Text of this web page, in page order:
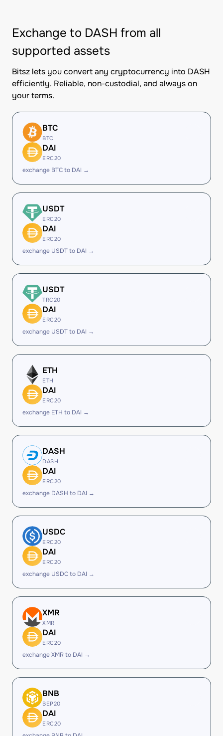
Exchange to DASH from all
supported assets
Bitsz lets you convert any cryptocurrency into DASH
efficiently. Reliable, non-custodial, and always on
your terms.
BTC
BTC
DAI
ERC20
exchange BTC to DAI →
USDT
ERC20
DAI
ERC20
exchange USDT to DAI →
USDT
TRC20
DAI
ERC20
exchange USDT to DAI →
ETH
ETH
DAI
ERC20
exchange ETH to DAI →
DASH
DASH
DAI
ERC20
exchange DASH to DAI →
USDC
ERC20
DAI
ERC20
exchange USDC to DAI →
XMR
XMR
DAI
ERC20
exchange XMR to DAI →
BNB
BEP20
DAI
ERC20